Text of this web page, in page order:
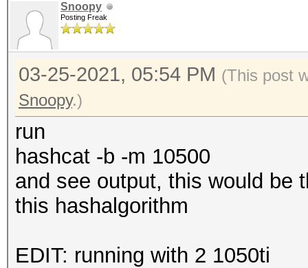
Snoopy
Posting Freak
03-25-2021, 05:54 PM (This post
Snoopy.)
run
hashcat -b -m 10500
and see output, this would be
this hashalgorithm
EDIT: running with 2 1050ti